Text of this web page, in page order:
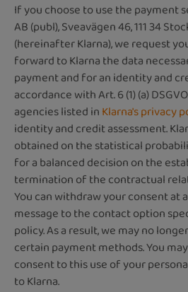
If you choose to use the payment
AB (publ), Sveavägen 46, 111 34
(hereinafter Klarna), we request
forward to Klarna the data
payment and for an identity and
accordance with Art. 6 (1) (a)
agencies listed inKlarna's privacy
identity and credit assessment.
obtained on the statistical
for a balanced decision on the
termination of the contractual
You can withdraw your consent at
message to the contact option
policy. As a result, we may no
certain payment methods. You
consent to this use of your
to Klarna.